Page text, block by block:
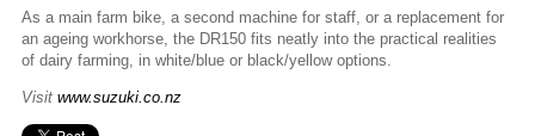
As a main farm bike, a second machine for staff, or a replacement for
an ageing workhorse, the DR150 fits neatly into the practical realities
of dairy farming, in white/blue or black/yellow options.
Visit www.suzuki.co.nz